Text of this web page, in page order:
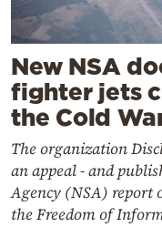
New NSA
fighter jets
the Cold
The organization
an appeal - and
Agency (NSA) report
the Freedom of